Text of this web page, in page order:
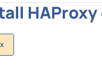
HAProxy